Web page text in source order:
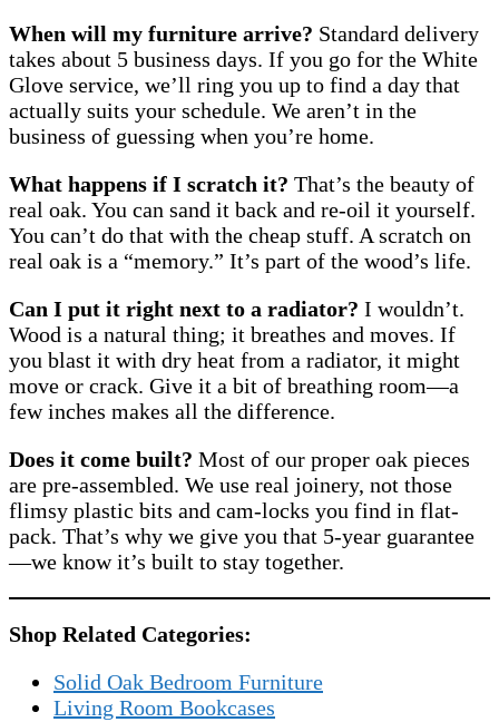
When will my furniture arrive? Standard delivery
takes about 5 business days. If you go for the White
Glove service, we’ll ring you up to find a day that
actually suits your schedule. We aren’t in the
business of guessing when you’re home.
What happens if I scratch it? That’s the beauty of
real oak. You can sand it back and re-oil it yourself.
You can’t do that with the cheap stuff. A scratch on
real oak is a “memory.” It’s part of the wood’s life.
Can I put it right next to a radiator? I wouldn’t.
Wood is a natural thing; it breathes and moves. If
you blast it with dry heat from a radiator, it might
move or crack. Give it a bit of breathing room—a
few inches makes all the difference.
Does it come built? Most of our proper oak pieces
are pre-assembled. We use real joinery, not those
flimsy plastic bits and cam-locks you find in flat-
pack. That’s why we give you that 5-year guarantee
—we know it’s built to stay together.
Shop Related Categories:
Solid Oak Bedroom Furniture
Living Room Bookcases